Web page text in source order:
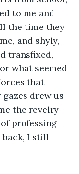
to me and
the time they
and shyly,
transfixed,
what seemed
that
drew us
the revelry
professing
back, I still